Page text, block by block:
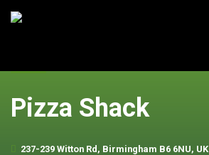
header
Pizza Shack
237-239 Witton Rd, Birmingham B6 6NU, UK